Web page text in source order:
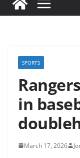
SPORTS
in
March 17, 2026